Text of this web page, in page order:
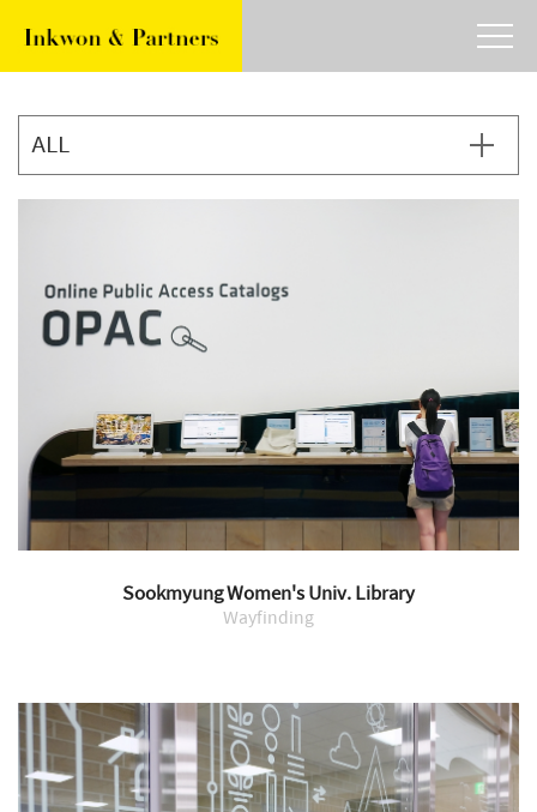
about
contact
Sookmyung Women's Univ. Library
Wayfinding